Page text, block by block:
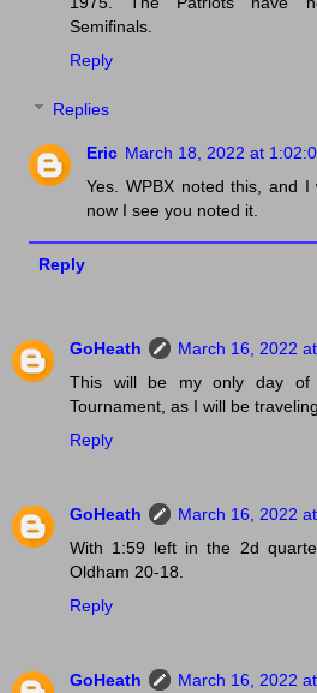
Semifinals.
Reply
Replies
Eric March 18, 2022 at
Yes. WPBX noted this, and
now I see you noted it.
Reply
GoHeath
March 16, 2022
This will be my only day of
Tournament, as I will be
Reply
GoHeath
March 16, 2022
With 1:59 left in the 2d
Oldham 20-18.
Reply
GoHeath
March 16, 2022